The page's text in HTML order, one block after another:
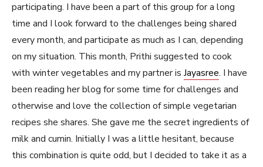
participating. I have been a part of this group for a long
time and I look forward to the challenges being shared
every month, and participate as much as I can, depending
on my situation. This month, Prithi suggested to cook
with winter vegetables and my partner is Jayasree. I have
been reading her blog for some time for challenges and
otherwise and love the collection of simple vegetarian
recipes she shares. She gave me the secret ingredients of
milk and cumin. Initially I was a little hesitant, because
this combination is quite odd, but I decided to take it as a